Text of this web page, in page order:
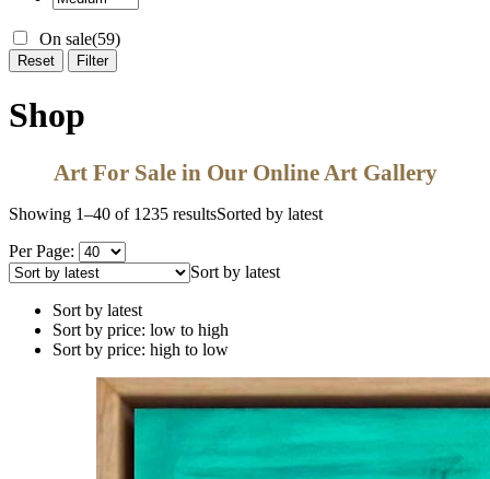
On sale(59)
Reset Filter
Shop
Art For Sale in Our Online Art Gallery
Showing 1–40 of 1235 resultsSorted by latest
Per Page:
Sort by latest
Sort by latest
Sort by price: low to high
Sort by price: high to low